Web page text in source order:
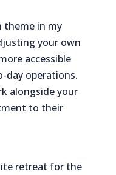
theme in my
your own
accessible
day operations.
alongside your
to their
retreat for the